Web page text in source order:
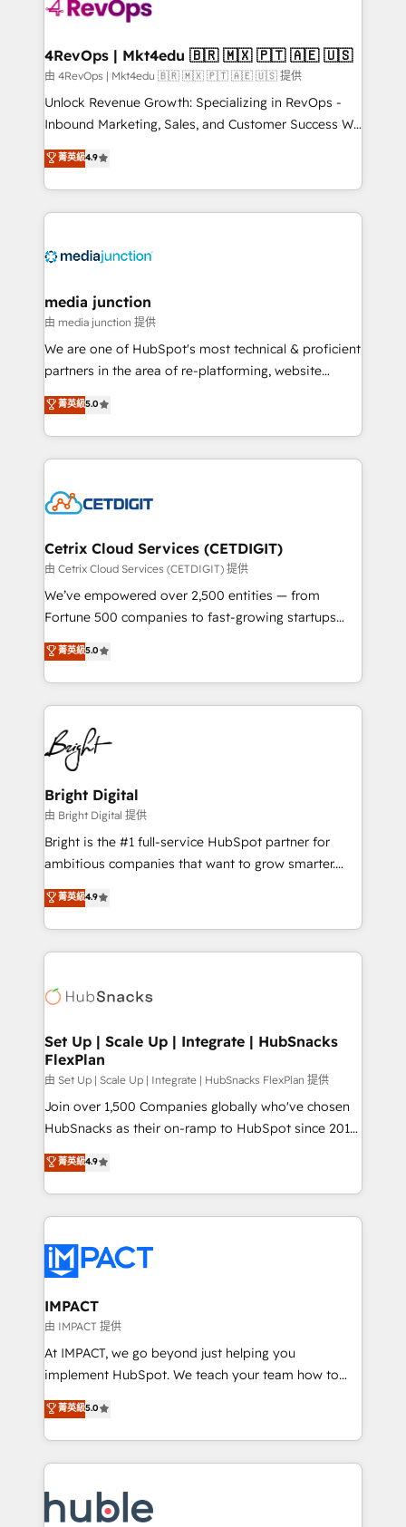
far with our HubSpot solutions. ✔️Bespoke apps &
on-demand bundle services. Connect with us today!
4RevOps | Mkt4edu 🇧🇷 🇲🇽 🇵🇹 🇦🇪 🇺🇸
由 4RevOps | Mkt4edu 🇧🇷 🇲🇽 🇵🇹 🇦🇪 🇺🇸 提供
Unlock Revenue Growth: Specializing in RevOps -
Inbound Marketing, Sales, and Customer Success We
specialize in driving revenue growth for companies
across industries through tailored marketing, sales,
and customer success strategies, utilizing RevOps
methodologies. As Latin America's largest HubSpot
offer unparalleled insights. Operating in five
Mexico, USA, and Portugal—we've executed over a
hundred successful operations. Our approach,
rooted in RevOps principles, integrates analysis,
training, planning, and qualification. Leveraging
inbound marketing tactics, we focus on
understanding, nurturing, and converting leads.
competitive market.
菁英級4.9
media junction
由 media junction 提供
We are one of HubSpot's most technical & proficient
partners in the area of re-platforming, website
design & development. We specialize in multi-hub
implementations for mid-market & enterprise
companies. We are woman-owned, powered by
coffee, and we ❤️ dogs. We produce award-winning
Impact Award 🏆2022 Technical Expertise Impact
Award 🏆2020 Elite Solutions Partner 🏆2019
Integrations HubSpot Impact Award 🏆2019
Marketing Enablement HubSpot Impact Award 🏆
2018 Website Design HubSpot Impact Award 🏆2017
Growth-Driven Design Agency of the Year 🏆2016
Sales Enablement HubSpot Impact Award 🏆2015
HubSpot COS Performance Award 🏆2014 HubSpot
COS Design Award 🏆2013 HubSpot Marketplace
Partner 📆Founded in 1997
菁英級5.0
Cetrix Cloud Services (CETDIGIT)
由 Cetrix Cloud Services (CETDIGIT) 提供
We’ve empowered over 2,500 entities — from
Fortune 500 companies to fast-growing startups
and nonprofits — to streamline operations, scale
revenue, and unlock the full potential of HubSpot.
With deep technical and industry expertise, we fuse
automation, integration, and AI innovation to deliver
lasting impact. We specialize in: • Turnkey and end-
to-end HubSpot implementations • Onboarding for
Sales, Service, Marketing & Content Hubs • AI voice
and chat agents, predictive automation, and smart
workflows • Salesforce + HubSpot integration •
Website design and CMS development • ERP
integration: SAP, NetSuite, Microsoft Dynamics, … •
platform • Client/member portals built on HubSpot •
CaterSuite for the catering industry • Custom and
WooCommerce, BuilderTrend, and more Experience
the difference — reach out to see how AI + HubSpot
菁英級5.0
Bright Digital
由 Bright Digital 提供
Bright is the #1 full-service HubSpot partner for
ambitious companies that want to grow smarter.
From HubSpot onboarding, to training, from
developing a new website to lead generation and
digital marketing; we do it all (and with great
results)! In short, our services include: - HubSpot
HubSpot development: websites, custom modules,
marketing, advertising, campaigns, content and
design We connect people, data and technology to
improve customer experiences. With our bright
people, exciting ideas and can-do mentality, we
ensure revenue growth on a daily basis. So tell us
team of 100+ experts is ready for you! Driving digital
growth | www.brightdigital.com
菁英級4.9
Set Up | Scale Up | Integrate | HubSnacks
FlexPlan
由 Set Up | Scale Up | Integrate | HubSnacks FlexPlan 提供
Join over 1,500 Companies globally who've chosen
HubSnacks as their on-ramp to HubSpot since 2014
Simple pay-as-you-go plans that accelerate value...
1️⃣ Set Up | Onboarding New or Check-fixing existing
HubSpot portals 2️⃣ Scale Up | 100% HubSpot Task
Execution... Global 24/7 ... All Experts 3️⃣ Integrate |
Slash months from your API Integration project... ⬅️
Click "Contact Business" ⬅️ to access 150+ Kickstart
Integration templates that put HubSpot in the center
of your tech stack, syncing... 🛍️ Shopify or
WooCommerce 💲 Stripe or Paypal 💰 Sage or
Netsuite 🤖 Google or Microsoft ✍️ DocuSign or
the rare Advanced "Custom Integrations"
Accreditation, securely sync data across... 🔄 any
new HubSpot portal with Advanced Website and
CRM Migrations using our in-house "HubScrub" Tool.
菁英級4.9
IMPACT
由 IMPACT 提供
At IMPACT, we go beyond just helping you
implement HubSpot. We teach your team how to
master it. As the creators of the Endless Customers
System™ (the next evolution of They Ask, You
Answer), we’re the only HubSpot partner built
entirely around coaching and training. That means
skills, processes, and internal team you need to
菁英級5.0